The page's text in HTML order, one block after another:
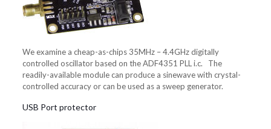
We examine a cheap-as-chips 35MHz – 4.4GHz digitally
controlled oscillator based on the ADF4351 PLL i.c. The
readily-available module can produce a sinewave with crystal-
controlled accuracy or can be used as a sweep generator.
USB Port protector